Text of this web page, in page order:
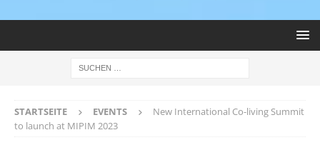
STARTSEITE EVENTS
New International Co-living Summit
to launch at MIPIM 2023